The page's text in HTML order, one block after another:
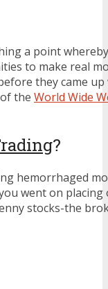
a point
to make real
they came
the World Wide
?
hemorrhaged
went on placing
stocks-the